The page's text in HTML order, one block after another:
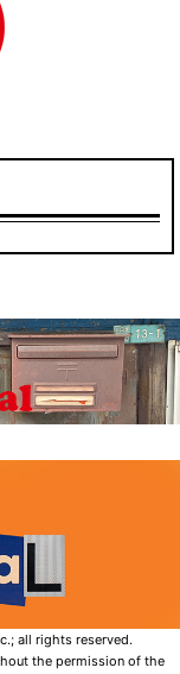
all rights reserved.
the permission of the